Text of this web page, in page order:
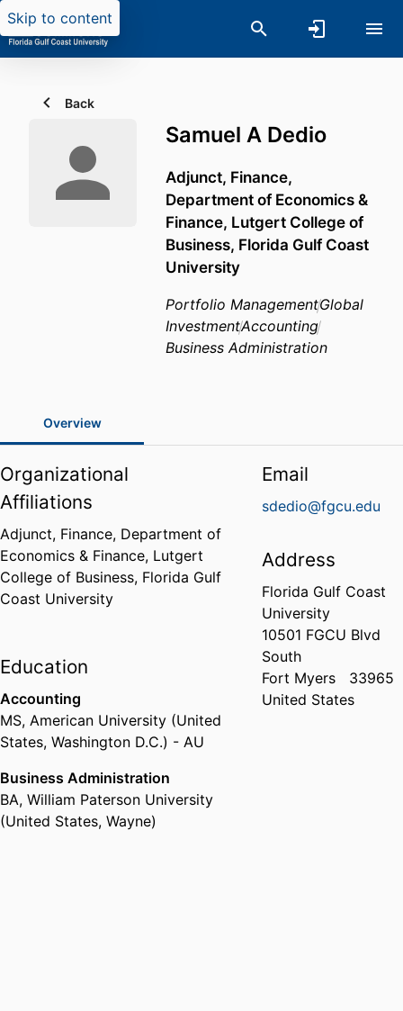
Skip to content
Back
Samuel A Dedio
Adjunct, Finance,
Department of Economics &
Finance, Lutgert College of
Business, Florida Gulf Coast
University
Portfolio ManagementGlobal
InvestmentAccounting
Business Administration
Overview
Organizational
Affiliations
Adjunct, Finance, Department of
Economics & Finance, Lutgert
College of Business, Florida Gulf
Coast University
Education
Accounting
MS, American University (United
States, Washington D.C.) - AU
Business Administration
BA, William Paterson University
(United States, Wayne)
Email
sdedio@fgcu.edu
Address
Florida Gulf Coast
University
10501 FGCU Blvd
South
Fort Myers
33965
United States